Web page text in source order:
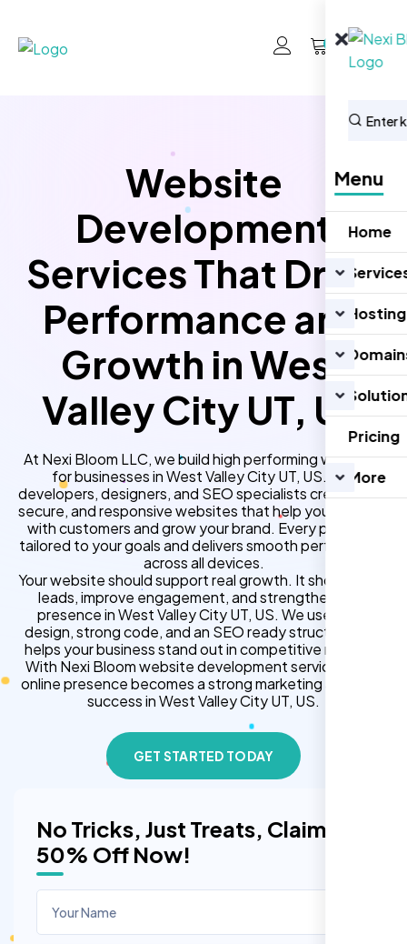
0
Menu
Home
Hosting
Pricing
More
No Tricks, Just Treats, Claim
50% Off Now!
Website
Development
Services That Drive
Performance and
Growth in West
Valley City UT, US
At Nexi Bloom LLC, we build high performing websites
for businesses in West Valley City UT, US. Our
developers, designers, and SEO specialists create fast,
secure, and responsive websites that help you connect
with customers and grow your brand. Every project is
tailored to your goals and delivers smooth performance
across all devices.
Your website should support real growth. It should bring
leads, improve engagement, and strengthen your
presence in West Valley City UT, US. We use clean
design, strong code, and an SEO ready structure that
helps your business stand out in competitive markets.
With Nexi Bloom website development services, your
online presence becomes a strong marketing asset for
success in West Valley City UT, US.
GET STARTED TODAY